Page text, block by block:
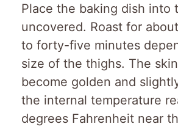
Place the baking dish into
uncovered. Roast for
to forty-five minutes
size of the thighs. The
become golden and
the internal temperature
degrees Fahrenheit near